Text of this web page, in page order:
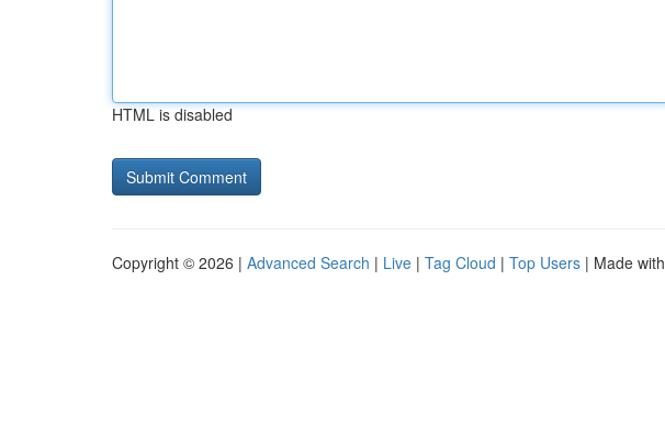
HTML is disabled
Copyright © 2026 | Advanced Search | Live | Tag Cloud | Top Users | Made with